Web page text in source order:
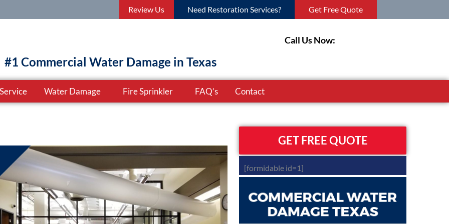
Review Us Need Restoration Services? Get Free Quote
#1 Commercial Water Damage in Texas
Call Us Now:
Service Water Damage Fire Sprinkler FAQ’s Contact
GET FREE QUOTE
[formidable id=1]